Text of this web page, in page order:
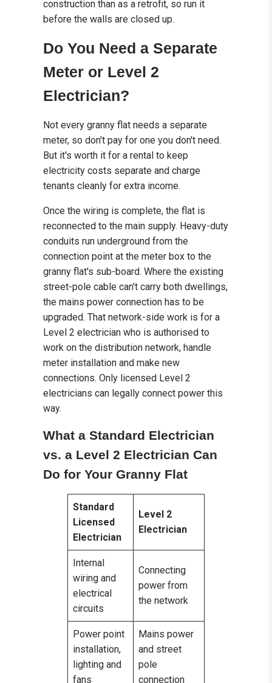
construction than as a retrofit, so run it
before the walls are closed up.
Do You Need a Separate
Meter or Level 2
Electrician?
Not every granny flat needs a separate
meter, so don't pay for one you don't need.
But it's worth it for a rental to keep
electricity costs separate and charge
tenants cleanly for extra income.
Once the wiring is complete, the flat is
reconnected to the main supply. Heavy-duty
conduits run underground from the
connection point at the meter box to the
granny flat's sub-board. Where the existing
street-pole cable can't carry both dwellings,
the mains power connection has to be
upgraded. That network-side work is for a
Level 2 electrician who is authorised to
work on the distribution network, handle
meter installation and make new
connections. Only licensed Level 2
electricians can legally connect power this
way.
What a Standard Electrician
vs. a Level 2 Electrician Can
Do for Your Granny Flat
Standard
Licensed
Electrician
Level 2
Electrician
Internal
wiring and
electrical
circuits
Connecting
power from
the network
Power point
installation,
lighting and
fans
Mains power
and street
pole
connection